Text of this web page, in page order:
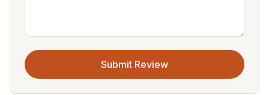
Submit Review